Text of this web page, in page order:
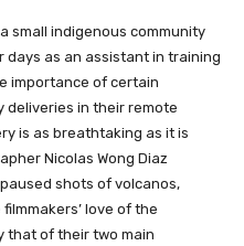
small indigenous community
days as an assistant in training
importance of certain
deliveries in their remote
is as breathtaking as it is
Nicolas Wong Diaz
shots of volcanos,
love of the
that of their two main